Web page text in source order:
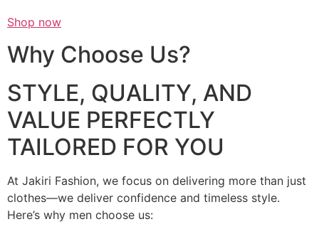
Shop now
Why Choose Us?
STYLE, QUALITY, AND
VALUE PERFECTLY
TAILORED FOR YOU
At Jakiri Fashion, we focus on delivering more than just
clothes—we deliver confidence and timeless style.
Here’s why men choose us: